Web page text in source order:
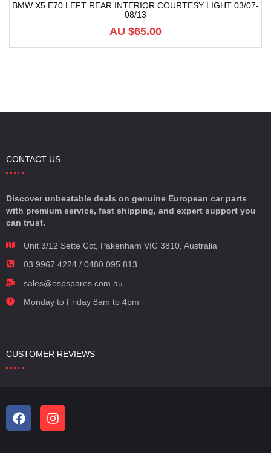
BMW X5 E70 LEFT REAR INTERIOR COURTESY LIGHT 03/07-
08/13
AU $65.00
CONTACT US
Discover unbeatable deals on genuine European car parts
with premium service, fast shipping, and expert support you
can trust.
Unit 3/12 Sette Cct, Pakenham VIC 3810, Australia
03 9967 4224 / 0480 095 813
sales@espspares.com.au
Monday to Friday 8am to 4pm
CUSTOMER REVIEWS